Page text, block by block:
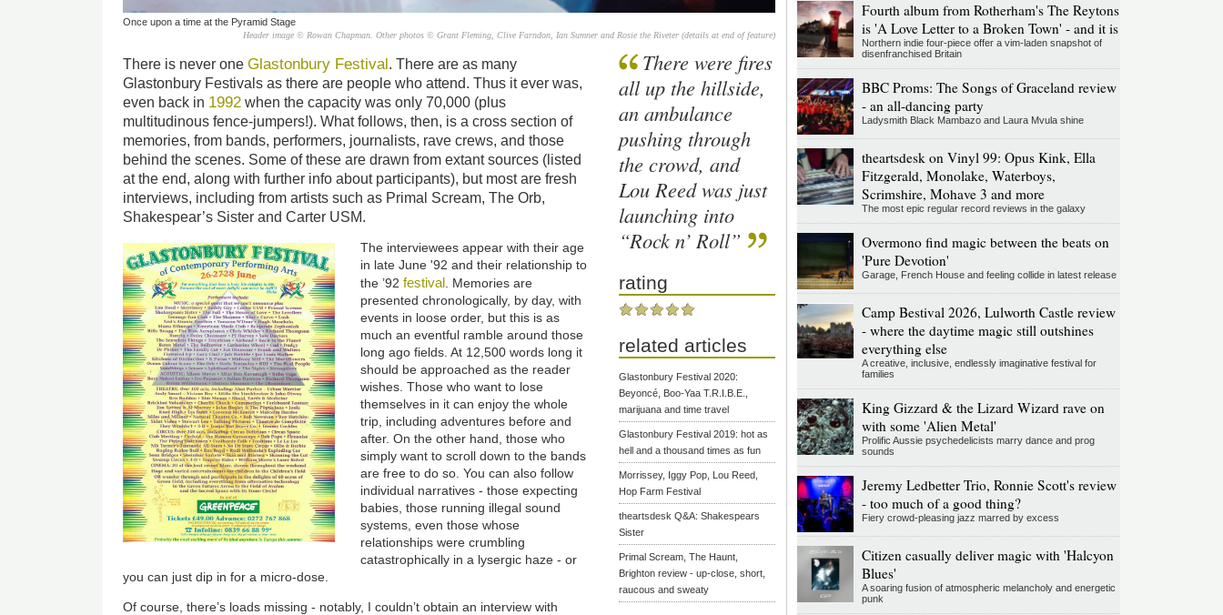
Once upon a time at the Pyramid Stage
Header image © Rowan Chapman. Other photos © Grant Fleming, Clive Farndon, Ian Sumner and Rosie the Riveter (details at end of feature)
There is never oneGlastonbury Festival. There are as many
Glastonbury Festivals as there are people who attend. Thus it ever was,
even back in 1992 when the capacity was only 70,000 (plus
multitudinous fence-jumpers!). What follows, then, is a cross section of
memories, from bands, performers, journalists, rave crews, and those
behind the scenes. Some of these are drawn from extant sources (listed
at the end, along with further info about participants), but most are fresh
interviews, including from artists such as Primal Scream, The Orb,
Shakespear’s Sister and Carter USM.
The interviewees appear with their age
in late June '92 and their relationship to
the ’92 festival. Memories are
presented chronologically, by day, with
events in loose order, but this is as
much an eventful ramble around those
long ago fields. At 12,500 words long it
should be approached as the reader
wishes. Those who want to lose
themselves in it can enjoy the whole
trip, including adventures before and
after. On the other hand, those who
simply want to scroll down to the bands
are free to do so. You can also follow
individual narratives - those expecting
babies, those running illegal sound
systems, even those whose
relationships were crumbling
catastrophically in a lysergic haze - or
you can just dip in for a micro-dose.
Of course, there’s loads missing - notably, I couldn’t obtain an interview with
There were fires
all up the hillside,
an ambulance
pushing through
the crowd, and
Lou Reed was just
launching into
“Rock n’ Roll”
rating
related articles
Glastonbury Festival 2020:
Beyoncé, Boo-Yaa T.R.I.B.E.,
marijuana and time travel
Glastonbury Festival 2019: hot as
hell and a thousand times as fun
Morrissey, Iggy Pop, Lou Reed,
Hop Farm Festival
theartsdesk Q&A: Shakespears
Sister
Primal Scream, The Haunt,
Brighton review - up-close, short,
raucous and sweaty
Fourth album from Rotherham's The Reytons
is 'A Love Letter to a Broken Town' - and it is
Northern indie four-piece offer a vim-laden snapshot of
disenfranchised Britain
BBC Proms: The Songs of Graceland review
- an all-dancing party
Ladysmith Black Mambazo and Laura Mvula shine
theartsdesk on Vinyl 99: Opus Kink, Ella
Fitzgerald, Monolake, Waterboys,
Scrimshire, Mohave 3 and more
The most epic regular record reviews in the galaxy
Overmono find magic between the beats on
'Pure Devotion'
Garage, French House and feeling collide in latest release
Camp Bestival 2026, Lulworth Castle review
- where the daytime magic still outshines
everything else
A creative, inclusive, endlessly imaginative festival for
families
King Gizzard & the Lizard Wizard rave on
with some 'Alien Metal'
Prolific Aussie psychedelicists marry dance and prog
sounds
Jeremy Ledbetter Trio, Ronnie Scott's review
- too much of a good thing?
Fiery crowd-pleasing jazz marred by excess
Citizen casually deliver magic with 'Halcyon
Blues'
A soaring fusion of atmospheric melancholy and energetic
punk